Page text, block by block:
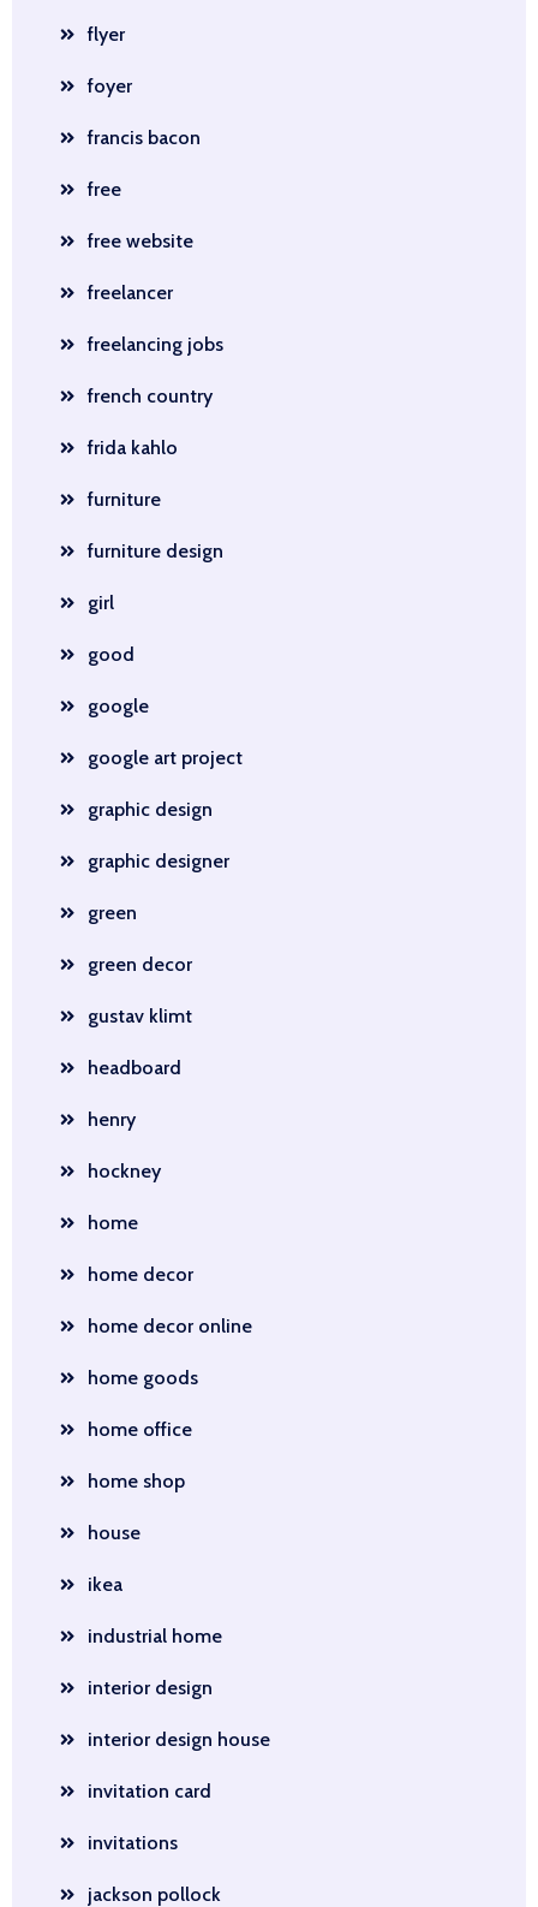
flyer
foyer
francis bacon
free
free website
freelancer
freelancing jobs
french country
frida kahlo
furniture
furniture design
girl
good
google
google art project
graphic design
graphic designer
green
green decor
gustav klimt
headboard
henry
hockney
home
home decor
home decor online
home goods
home office
home shop
house
ikea
industrial home
interior design
interior design house
invitation card
invitations
jackson pollock